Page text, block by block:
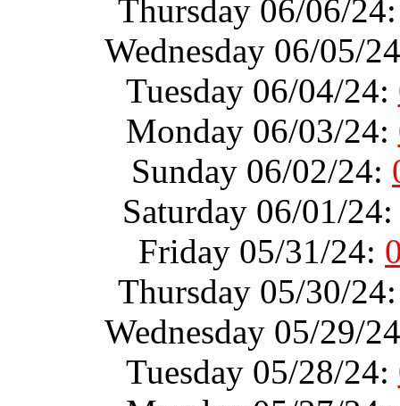
Thursday 06/06/
Wednesday 06/05/
Tuesday 06/04/24:
Monday 06/03/24:
Sunday 06/02/24:
Saturday 06/01/
Friday 05/31/24:
Thursday 05/30/
Wednesday 05/29/
Tuesday 05/28/24: